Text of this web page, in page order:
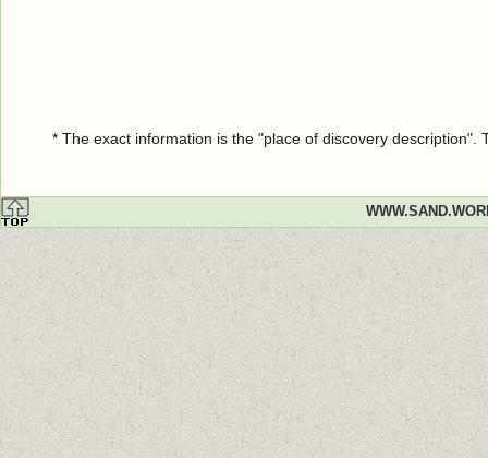
* The exact information is the "place of discovery